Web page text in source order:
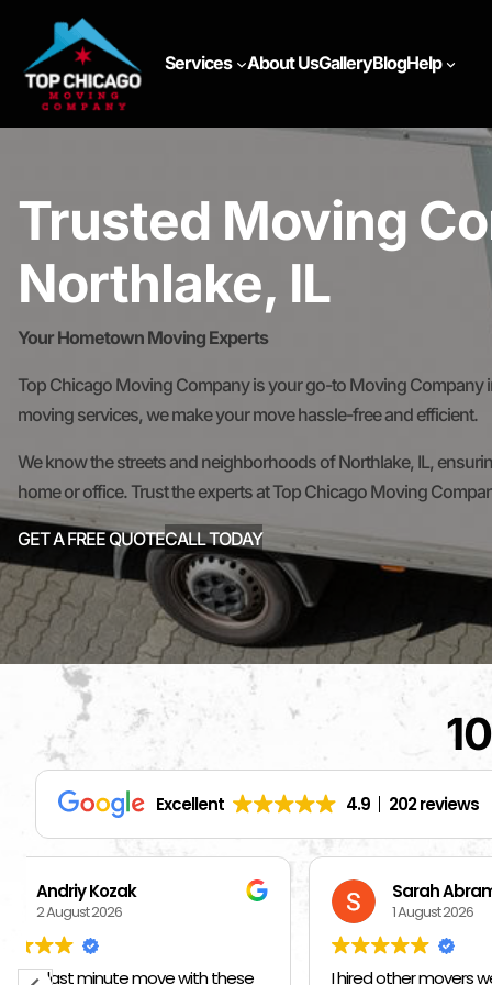
Services About UsGalleryBlogHelp
Trusted Moving
Northlake, IL
Your Hometown Moving Experts
Top Chicago Moving Company is your go-to Moving Company
moving services, we make your move hassle-free and efficient.
We know the streets and neighborhoods of Northlake, IL,
home or office. Trust the experts at Top Chicago Moving
GET A FREE QUOTECALL TODAY
Excellent 4.9 202 reviews
Sarah Abrams
1 August 2026
I hired other movers weeks ago and told
BEST